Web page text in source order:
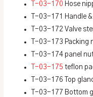
T-03-170 Hose
T-03-171 Handle
T-03-172 Valve
T-03-173 Packing
T-03-174 panel
T-03-175 teflon
T-03-176 Top
T-03-177 Bottom